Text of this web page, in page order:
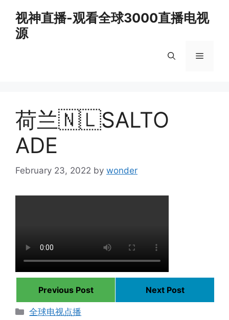
content
视神直播-观看全球3000直播电视
源
Menu
荷兰🇳🇱SALTO
ADE
February 23, 2022 by wonder
Previous Post
Next Post
Categories
全球电视点播